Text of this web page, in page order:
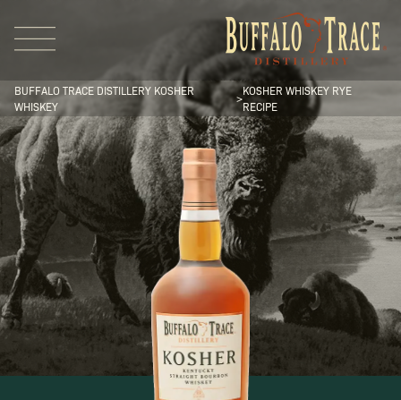
Visit Us
Our Brands
Our Distillery
BUFFALO TRACE DISTILLERY KOSHER
WHISKEY
>
KOSHER WHISKEY RYE
RECIPE